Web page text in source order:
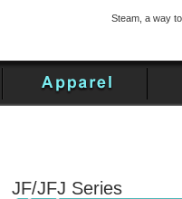
Steam, a way
JF/JFJ Series